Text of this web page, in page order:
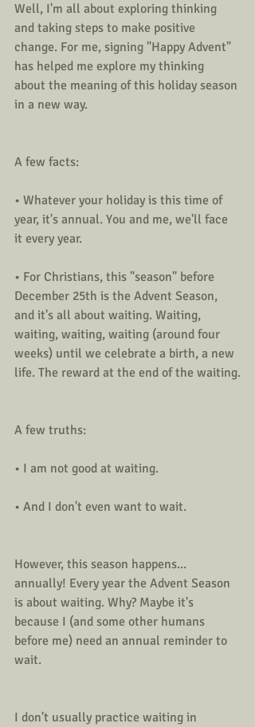
Well, I'm all about exploring thinking
and taking steps to make positive
change. For me, signing "Happy Advent"
has helped me explore my thinking
about the meaning of this holiday season
in a new way.
A few facts:
• Whatever your holiday is this time of
year, it's annual. You and me, we'll face
it every year.
• For Christians, this "season" before
December 25th is the Advent Season,
and it's all about waiting. Waiting,
waiting, waiting, waiting (around four
weeks) until we celebrate a birth, a new
life. The reward at the end of the waiting.
A few truths:
• I am not good at waiting.
• And I don't even want to wait.
However, this season happens...
annually! Every year the Advent Season
is about waiting. Why? Maybe it's
because I (and some other humans
before me) need an annual reminder to
wait.
I don't usually practice waiting in